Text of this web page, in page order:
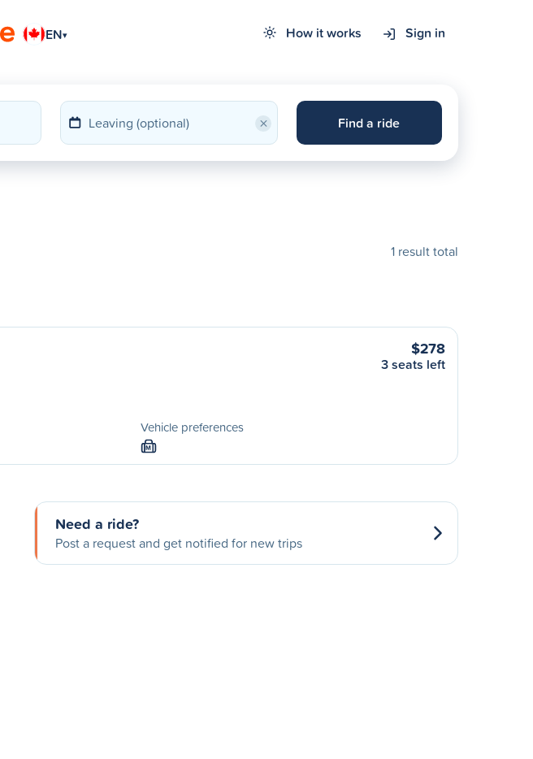
EN▾ How it works Sign in
× Find a ride
1 result total
Vehicle preferences
M
$278
3 seats left
Need a ride?
Post a request and get notified for new trips